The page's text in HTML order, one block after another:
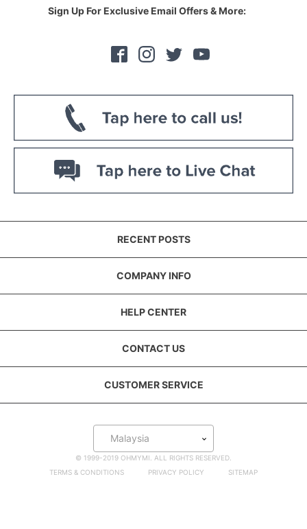
Sign Up For Exclusive Email Offers & More:
RECENT POSTS
COMPANY INFO
HELP CENTER
CONTACT US
CUSTOMER SERVICE
Malaysia
© 1999-2019 OHMYMI. ALL RIGHTS RESERVED.
TERMS & CONDITIONS
PRIVACY POLICY SITEMAP